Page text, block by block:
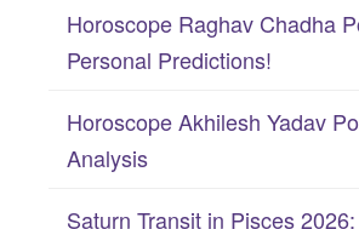
Horoscope Raghav Chadha
Personal Predictions!
Horoscope Akhilesh Yadav
Analysis
Saturn Transit in Pisces 2026: